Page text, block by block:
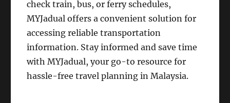
check train, bus, or ferry schedules,
MYJadual offers a convenient solution for
accessing reliable transportation
information. Stay informed and save time
with MYJadual, your go-to resource for
hassle-free travel planning in Malaysia.